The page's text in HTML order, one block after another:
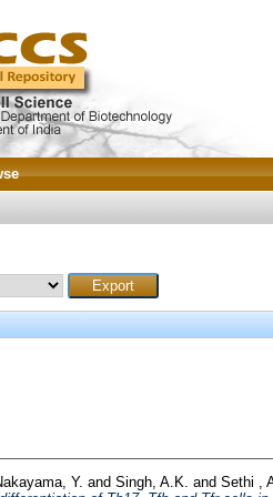
Y. and Singh, A.K. and Sethi ,